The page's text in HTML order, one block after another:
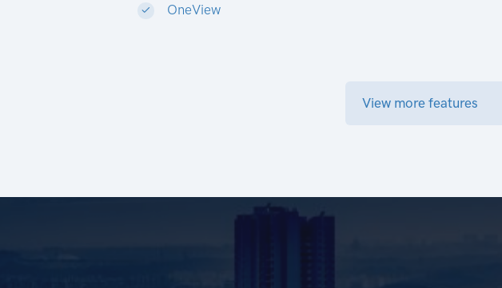
OneView
View more features